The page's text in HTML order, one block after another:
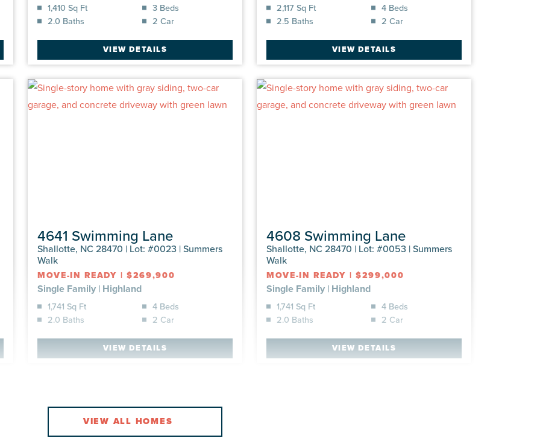
1,410 Sq Ft
3 Beds
2.0 Baths
2 Car
VIEW DETAILS
2,117 Sq Ft
4 Beds
2.5 Baths
2 Car
VIEW DETAILS
4641 Swimming Lane
Shallotte, NC 28470 | Lot: #0023 | Summers
Walk
MOVE-IN READY | $269,900
Single Family | Highland
1,741 Sq Ft
4 Beds
2.0 Baths
2 Car
VIEW DETAILS
4608 Swimming Lane
Shallotte, NC 28470 | Lot: #0053 | Summers
Walk
MOVE-IN READY | $299,000
Single Family | Highland
1,741 Sq Ft
4 Beds
2.0 Baths
2 Car
VIEW DETAILS
VIEW